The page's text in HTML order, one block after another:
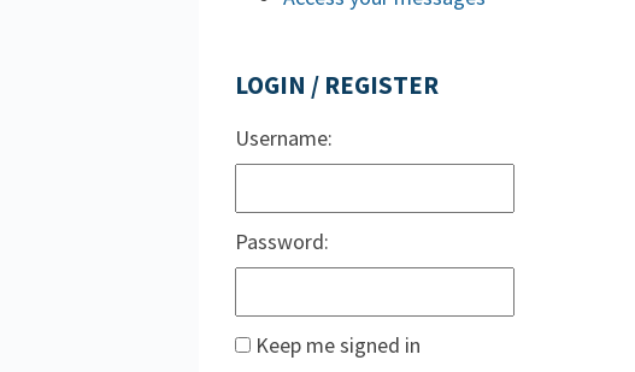
LOGIN / REGISTER
Username:
Password:
Keep me signed in